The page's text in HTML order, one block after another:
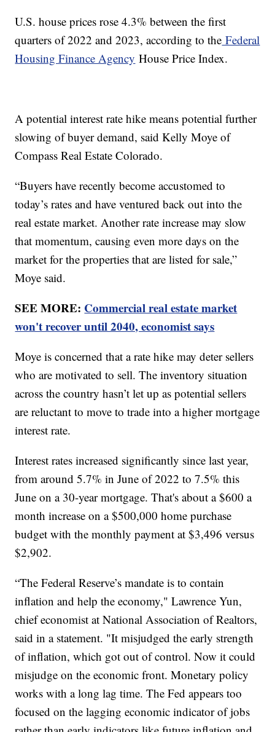
U.S. house prices rose 4.3% between the first
quarters of 2022 and 2023, according to the Federal
Housing Finance Agency House Price Index.
A potential interest rate hike means potential further
slowing of buyer demand, said Kelly Moye of
Compass Real Estate Colorado.
“Buyers have recently become accustomed to
today’s rates and have ventured back out into the
real estate market. Another rate increase may slow
that momentum, causing even more days on the
market for the properties that are listed for sale,”
Moye said.
SEE MORE: Commercial real estate market
won't recover until 2040, economist says
Moye is concerned that a rate hike may deter sellers
who are motivated to sell. The inventory situation
across the country hasn’t let up as potential sellers
are reluctant to move to trade into a higher mortgage
interest rate.
Interest rates increased significantly since last year,
from around 5.7% in June of 2022 to 7.5% this
June on a 30-year mortgage. That's about a $600 a
month increase on a $500,000 home purchase
budget with the monthly payment at $3,496 versus
$2,902.
“The Federal Reserve’s mandate is to contain
inflation and help the economy," Lawrence Yun,
chief economist at National Association of Realtors,
said in a statement. "It misjudged the early strength
of inflation, which got out of control. Now it could
misjudge on the economic front. Monetary policy
works with a long lag time. The Fed appears too
focused on the lagging economic indicator of jobs